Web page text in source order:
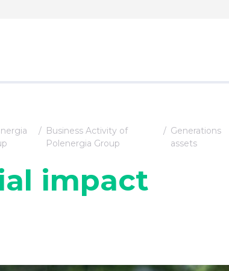
Business Activity of
Polenergia Group
Generations
assets
impact